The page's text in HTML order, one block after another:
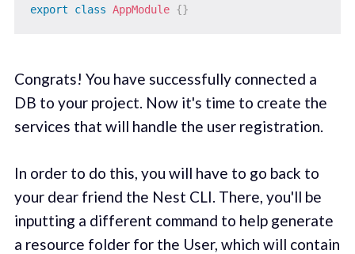
export
class AppModule {}
Congrats! You have successfully connected a
DB to your project. Now it's time to create the
services that will handle the user registration.
In order to do this, you will have to go back to
your dear friend the Nest CLI. There, you'll be
inputting a different command to help generate
a resource folder for the User, which will contain